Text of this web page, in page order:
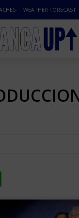
WEATHER FORECAST